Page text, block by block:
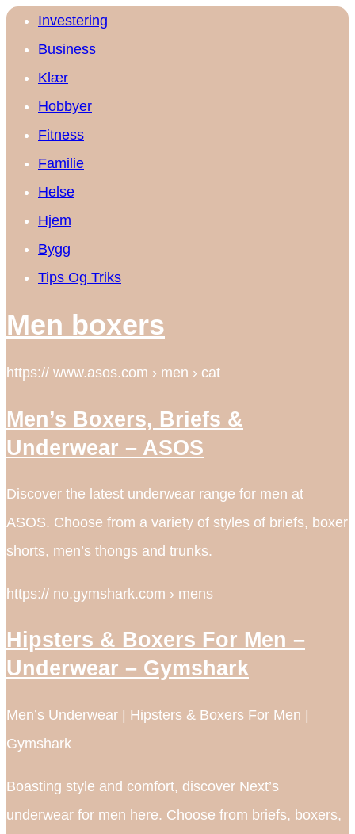
Investering
Business
Klær
Hobbyer
Fitness
Familie
Helse
Hjem
Bygg
Tips Og Triks
Men boxers
https:// www.asos.com › men › cat
Men’s Boxers, Briefs &
Underwear – ASOS
Discover the latest underwear range for men at
ASOS. Choose from a variety of styles of briefs, boxer
shorts, men’s thongs and trunks.
https:// no.gymshark.com › mens
Hipsters & Boxers For Men –
Underwear – Gymshark
Men’s Underwear | Hipsters & Boxers For Men |
Gymshark
Boasting style and comfort, discover Next’s
underwear for men here. Choose from briefs, boxers,